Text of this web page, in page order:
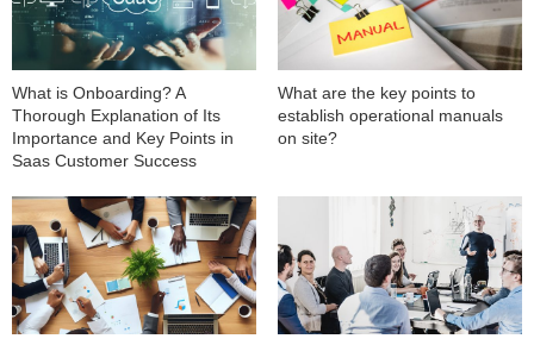
What is Onboarding? A
Thorough Explanation of Its
Importance and Key Points in
Saas Customer Success
What are the key points to
establish operational manuals
on site?